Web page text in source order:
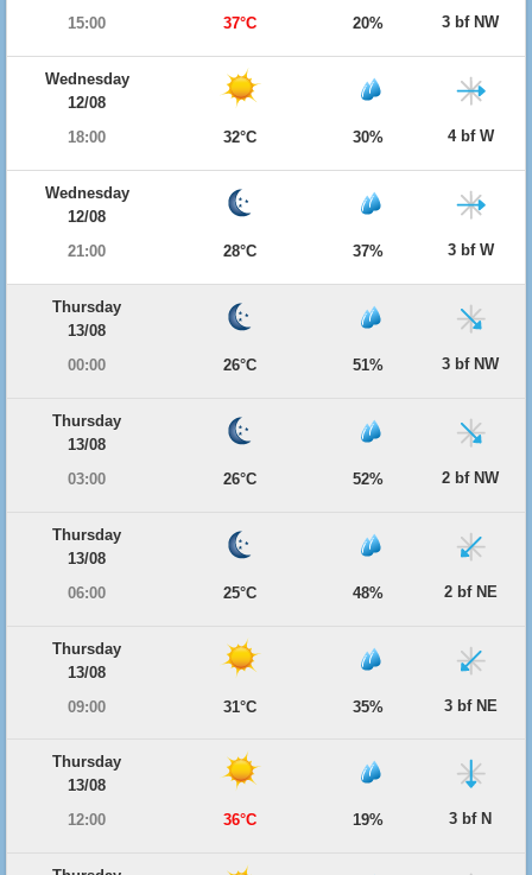
15:00
37°C 20% 3 bf NW
Wednesday
12/08
18:00
32°C 30% 4 bf W
Wednesday
12/08
21:00
28°C 37% 3 bf W
Thursday
13/08
00:00
26°C 51% 3 bf NW
Thursday
13/08
03:00
26°C 52% 2 bf NW
Thursday
13/08
06:00
25°C 48% 2 bf NE
Thursday
13/08
09:00
31°C 35% 3 bf NE
Thursday
13/08
12:00
36°C 19% 3 bf N